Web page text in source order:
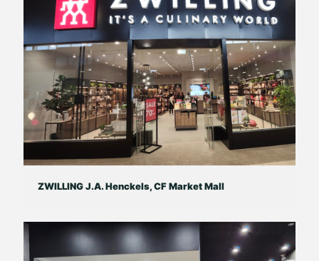
ZWILLING J.A. Henckels, CF Market Mall